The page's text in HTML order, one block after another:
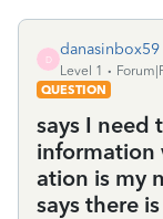
D
danasinbox59
Level 1
QUESTION
says I need
information
ation is my
says there